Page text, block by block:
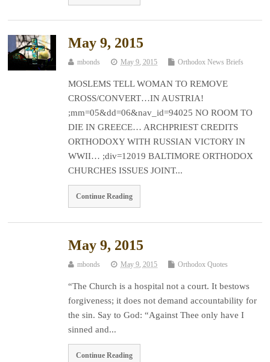
May 9, 2015
mbonds May 9, 2015 Orthodox News Briefs
MOSLEMS TELL WOMAN TO REMOVE
CROSS/CONVERT…IN AUSTRIA!
;mm=05&dd=06&nav_id=94025 NO ROOM TO
DIE IN GREECE… ARCHPRIEST CREDITS
ORTHODOXY WITH RUSSIAN VICTORY IN
WWII… ;div=12019 BALTIMORE ORTHODOX
CHURCHES ISSUES JOINT...
Continue Reading
May 9, 2015
mbonds May 9, 2015 Orthodox Quotes
“The Church is a hospital not a court. It bestows
forgiveness; it does not demand accountability for
the sin. Say to God: “Against Thee only have I
sinned and...
Continue Reading